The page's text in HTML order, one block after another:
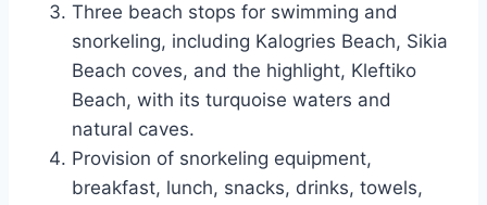
Three beach stops for swimming and
snorkeling, including Kalogries Beach, Sikia
Beach coves, and the highlight, Kleftiko
Beach, with its turquoise waters and
natural caves.
Provision of snorkeling equipment,
breakfast, lunch, snacks, drinks, towels,